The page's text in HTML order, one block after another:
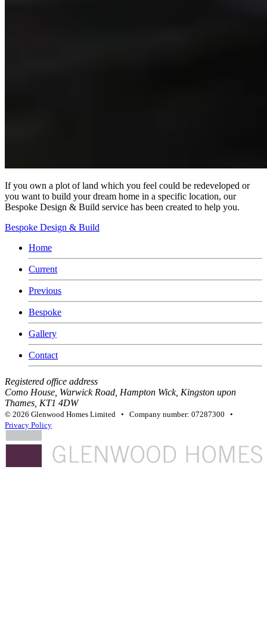
If you own a plot of land which you feel could be redeveloped or
you want to build your dream home in a specific location, our
Bespoke Design & Build service has been created to help you.
Bespoke Design & Build
Home
Current
Previous
Bespoke
Gallery
Contact
Registered office address
Como House, Warwick Road, Hampton Wick, Kingston upon
Thames, KT1 4DW
© 2026 Glenwood Homes Limited • Company number: 07287300 •
Privacy Policy